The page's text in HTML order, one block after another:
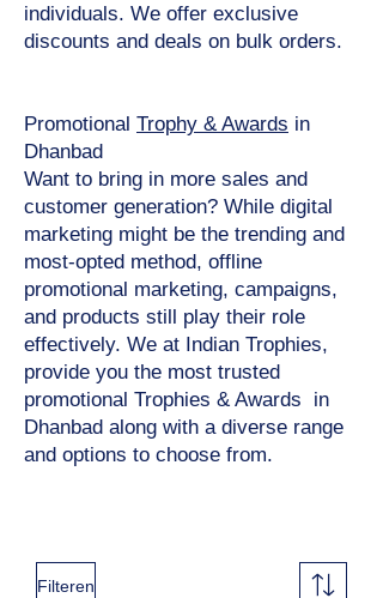
individuals. We offer exclusive
discounts and deals on bulk orders.
Promotional Trophy & Awards in
Dhanbad
Want to bring in more sales and
customer generation? While digital
marketing might be the trending and
most-opted method, offline
promotional marketing, campaigns,
and products still play their role
effectively. We at Indian Trophies,
provide you the most trusted
promotional Trophies & Awards in
Dhanbad along with a diverse range
and options to choose from.
Filteren